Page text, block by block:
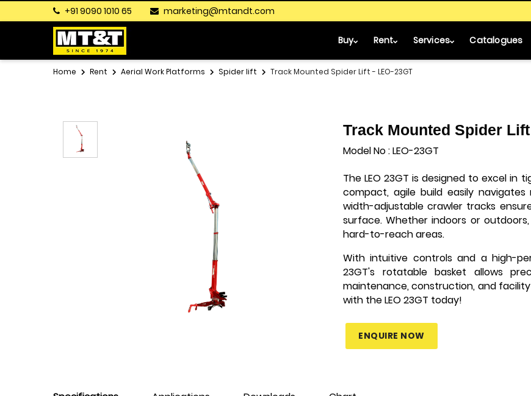
+91 9090 1010 65 marketing@mtandt.com
Buy Rent Services Catalogues
Home Rent Aerial Work Platforms Spider lift Track Mounted Spider Lift - LEO-23GT
Track Mounted Spider Lift
Model No : LEO-23GT
The LEO 23GT is designed to excel in
compact, agile build easily
width-adjustable crawler tracks
surface. Whether indoors or
hard-to-reach areas.
With intuitive controls and a high-
23GT's rotatable basket allows
maintenance, construction, and
with the LEO 23GT today!
ENQUIRE NOW